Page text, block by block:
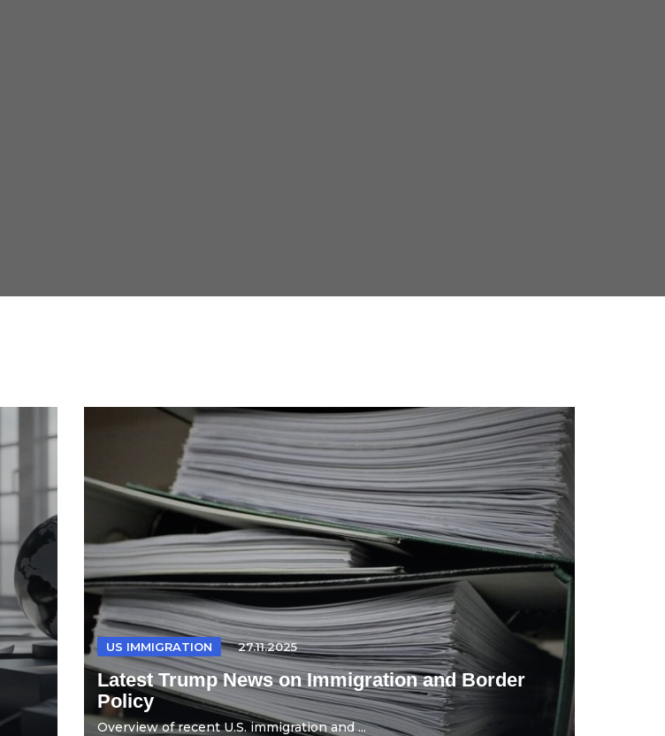
US IMMIGRATION 27.11.2025
Latest Trump News on Immigration and Border
Policy
Overview of recent U.S. immigration and ...